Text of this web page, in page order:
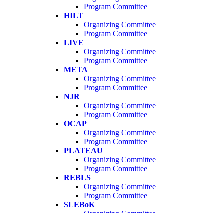
Program Committee
HILT
Organizing Committee
Program Committee
LIVE
Organizing Committee
Program Committee
META
Organizing Committee
Program Committee
NJR
Organizing Committee
Program Committee
OCAP
Organizing Committee
Program Committee
PLATEAU
Organizing Committee
Program Committee
REBLS
Organizing Committee
Program Committee
SLEBoK